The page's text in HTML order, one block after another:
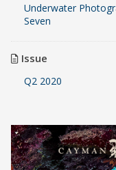
Underwater
Seven
Issue
Q2 2020